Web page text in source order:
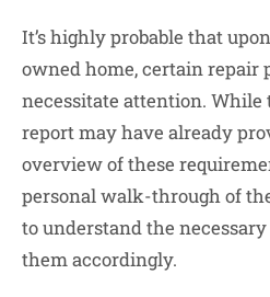
It’s highly probable that
owned home, certain repair
necessitate attention.
report may have already
overview of these
personal walk-through of
to understand the
them accordingly.